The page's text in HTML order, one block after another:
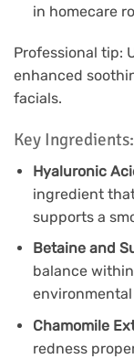
in homecare
Professional tip:
enhanced
facials.
Key Ingredients:
Hyaluronic
ingredient
supports a
Betaine and
balance
environmental
Chamomile
redness